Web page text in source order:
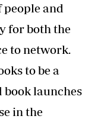
and
for both the
to network.
to be a
launches
in the